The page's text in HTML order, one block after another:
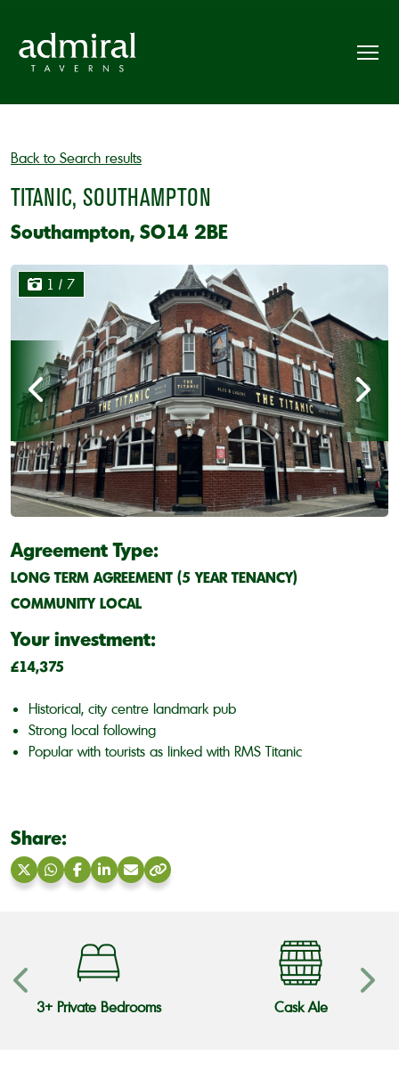
Back to Search results
TITANIC, SOUTHAMPTON
Southampton, SO14 2BE
1 / 7
Agreement Type:
LONG TERM AGREEMENT (5 YEAR TENANCY)
COMMUNITY LOCAL
Your investment:
£14,375
Historical, city centre landmark pub
Strong local following
Popular with tourists as linked with RMS Titanic
Share:
ShareShareShareShareShareCopy
3+ Private Bedrooms Cask Ale